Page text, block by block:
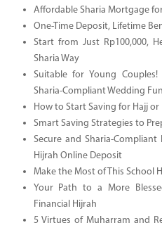
Affordable Sharia Mortgage
One-Time Deposit, Lifetime
Start from Just Rp100,000,
Sharia Way
Suitable for Young
Sharia-Compliant Wedding
How to Start Saving for Hajj
Smart Saving Strategies to
Secure and Sharia-
Hijrah Online Deposit
Make the Most of This School
Your Path to a More
Financial Hijrah
5 Virtues of Muharram and